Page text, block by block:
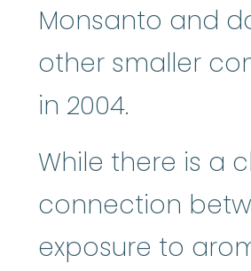
Monsanto and
other smaller
in 2004.
While there is a
connection
exposure to